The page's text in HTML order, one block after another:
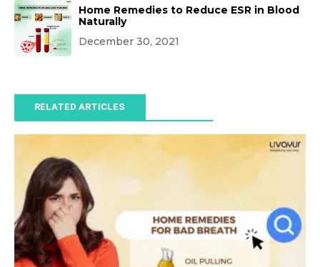
Home Remedies to Reduce ESR in Blood
Naturally
December 30, 2021
RELATED ARTICLES